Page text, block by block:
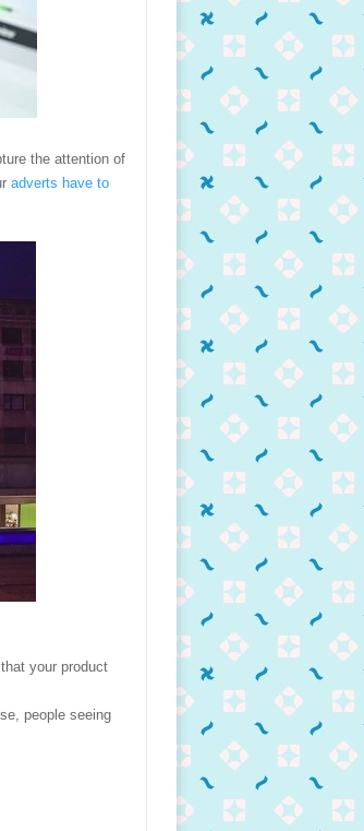
the attention of
adverts have to
your product
people seeing